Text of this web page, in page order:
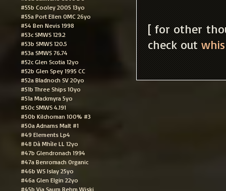
#55b Cooley 2005 13yo
#55a Port Ellen OMC 26yo
#54 Ben Nevis 1998
#53c SMWS 129.2
#53b SMWS 120.5
#53a SMWS 76.74
#52c Glen Scotia 12yo
#52b Glen Spey 1995 CC
#52a Bladnoch SV 20yo
#51b Three Ships 10yo
#51a Mackmyra 5yo
#50c SMWS 4.191
#50b Kilchoman 100% #3
#50a Adnams Malt #1
#49 Elements Lp4
#48 Dà Mhìle LL 12yo
#47b Glendronach 1994
#47a Benromach Organic
#46b WS Islay 25yo
#46a Glen Elgin 22yo
#45b Via Saum Behm Wiski
[ for other
check out